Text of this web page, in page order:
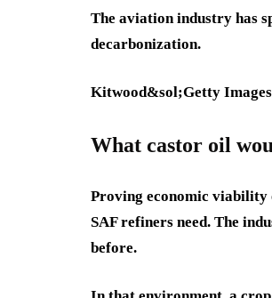
The aviation industry has
decarbonization.
Kitwood&sol;Getty Images
What castor oil
Proving economic viability
SAF refiners need. The
before.